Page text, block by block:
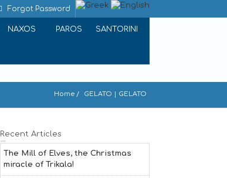
Forgot Password
NAXOS PAROS SANTORINI
Home GELATO | GELATO
Recent Articles
The Mill of Elves, the Christmas
miracle of Trikala!